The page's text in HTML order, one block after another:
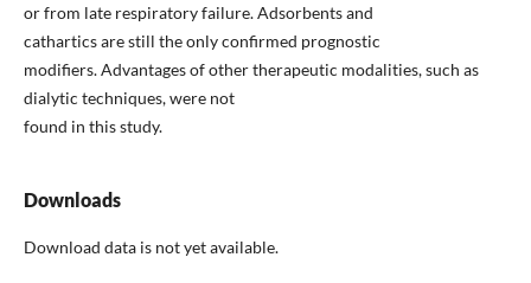
or from late respiratory failure. Adsorbents and
cathartics are still the only confirmed prognostic
modifiers. Advantages of other therapeutic modalities, such as
dialytic techniques, were not
found in this study.
Downloads
Download data is not yet available.